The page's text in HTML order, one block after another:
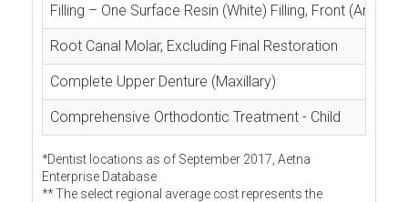
Filling – One Surface Resin (White) Filling, Front
Root Canal Molar, Excluding Final Restoration
Complete Upper Denture (Maxillary)
Comprehensive Orthodontic Treatment - Child
*Dentist locations as of September 2017, Aetna
Enterprise Database
** The select regional average cost represents the